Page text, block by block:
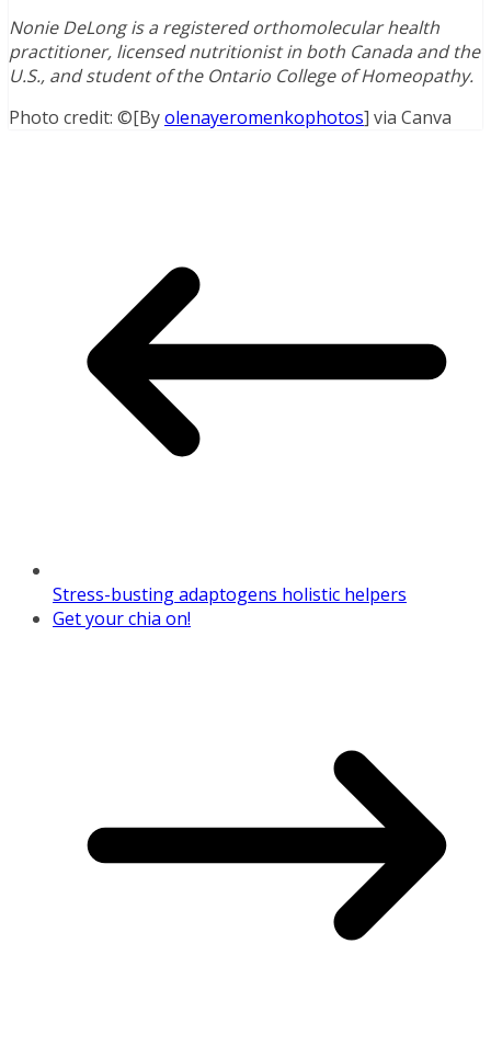
Nonie DeLong is a registered orthomolecular health
practitioner, licensed nutritionist in both Canada and the
U.S., and student of the Ontario College of Homeopathy.
Photo credit: ©[Byolenayeromenkophotos] via Canva
Stress-busting adaptogens holistic helpers
Get your chia on!